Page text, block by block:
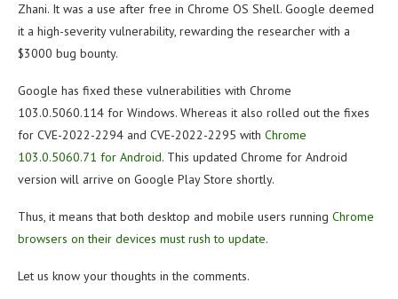
Zhani. It was a use after free in Chrome OS Shell. Google deemed
it a high-severity vulnerability, rewarding the researcher with a
$3000 bug bounty.
Google has fixed these vulnerabilities with Chrome
103.0.5060.114 for Windows. Whereas it also rolled out the fixes
for CVE-2022-2294 and CVE-2022-2295 with Chrome
103.0.5060.71 for Android. This updated Chrome for Android
version will arrive on Google Play Store shortly.
Thus, it means that both desktop and mobile users running Chrome
browsers on their devices must rush to update.
Let us know your thoughts in the comments.